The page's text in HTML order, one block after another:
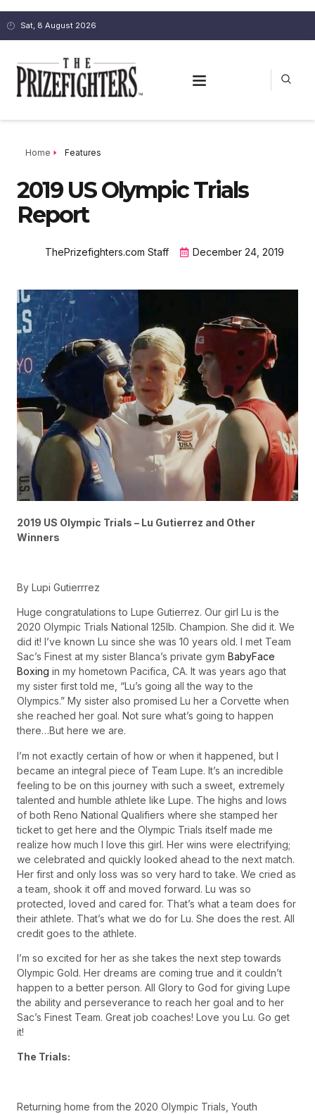
Sat, 8 August 2026
Home Features
2019 US Olympic Trials
Report
ThePrizefighters.com Staff December 24, 2019
2019 US Olympic Trials – Lu Gutierrez and Other
Winners
By Lupi Gutierrrez
Huge congratulations to Lupe Gutierrez. Our girl Lu is the
2020 Olympic Trials National 125lb. Champion. She did it. We
did it! I’ve known Lu since she was 10 years old. I met Team
Sac’s Finest at my sister Blanca’s private gym BabyFace
Boxing in my hometown Pacifica, CA. It was years ago that
my sister first told me, “Lu’s going all the way to the
Olympics.” My sister also promised Lu her a Corvette when
she reached her goal. Not sure what’s going to happen
there…But here we are.
I’m not exactly certain of how or when it happened, but I
became an integral piece of Team Lupe. It’s an incredible
feeling to be on this journey with such a sweet, extremely
talented and humble athlete like Lupe. The highs and lows
of both Reno National Qualifiers where she stamped her
ticket to get here and the Olympic Trials itself made me
realize how much I love this girl. Her wins were electrifying;
we celebrated and quickly looked ahead to the next match.
Her first and only loss was so very hard to take. We cried as
a team, shook it off and moved forward. Lu was so
protected, loved and cared for. That’s what a team does for
their athlete. That’s what we do for Lu. She does the rest. All
credit goes to the athlete.
I’m so excited for her as she takes the next step towards
Olympic Gold. Her dreams are coming true and it couldn’t
happen to a better person. All Glory to God for giving Lupe
the ability and perseverance to reach her goal and to her
Sac’s Finest Team. Great job coaches! Love you Lu. Go get
it!
The Trials:
Returning home from the 2020 Olympic Trials, Youth